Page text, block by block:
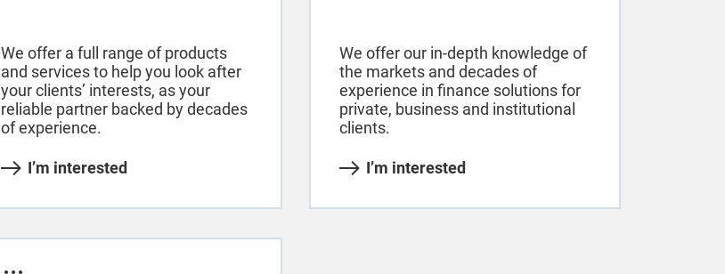
We offer a full range of products
and services to help you look after
your clients’ interests, as your
reliable partner backed by decades
of experience.
I’m interested
We offer our in-depth knowledge of
the markets and decades of
experience in finance solutions for
private, business and institutional
clients.
I’m interested